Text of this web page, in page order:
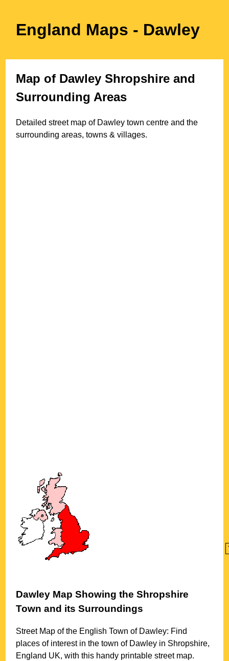
England Maps - Dawley
Map of Dawley Shropshire and
Surrounding Areas
Detailed street map of Dawley town centre and the
surrounding areas, towns & villages.
Dawley Map Showing theShropshire
Town and its Surroundings
Street Map of the EnglishTown of Dawley: Find
places of interest in thetown of Dawley in Shropshire,
England UK, with this handy printable street map.